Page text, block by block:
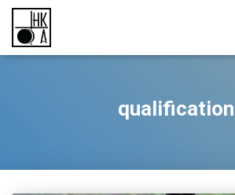
qualification